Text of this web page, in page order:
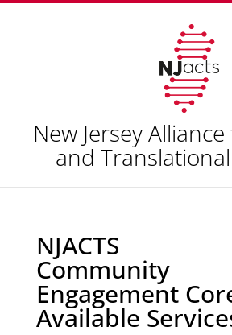
New Jersey
and
NJACTS
Community
Engagement
Available